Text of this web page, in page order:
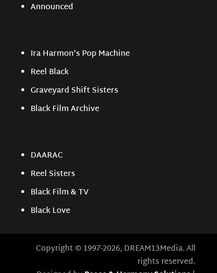
Announced
Ira Harmon's Pop Machine
Reel Black
Graveyard Shift Sisters
Black Film Archive
DAARAC
Reel Sisters
Black Film & TV
Black Love
Copyright © 1997-2026, DREAM13Media. All
rights reserved.